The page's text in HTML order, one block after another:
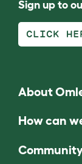
Sign up to
CLICK
About
How can